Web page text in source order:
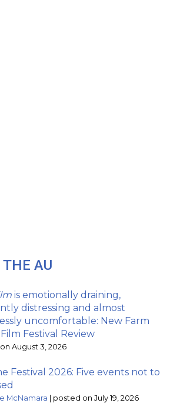
THE AU
is emotionally draining,
distressing and almost
uncomfortable: New Farm
Festival Review
August 3, 2026
Festival 2026: Five events not to
McNamara | posted on July 19, 2026